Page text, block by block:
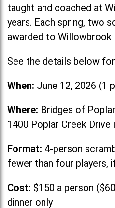
taught and coached at
years. Each spring, two
awarded to
See the details below
When: June 12, 2026 (1
Where: Bridges of
1400 Poplar Creek
Format: 4-person
fewer than four players,
Cost: $150 a person
dinner only